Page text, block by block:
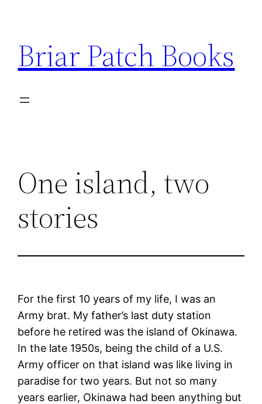
content
Briar Patch Books
One island, two
stories
For the first 10 years of my life, I was an
Army brat. My father’s last duty station
before he retired was the island of Okinawa.
In the late 1950s, being the child of a U.S.
Army officer on that island was like living in
paradise for two years. But not so many
years earlier, Okinawa had been anything but